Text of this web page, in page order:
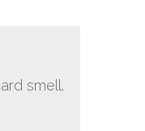
smell.